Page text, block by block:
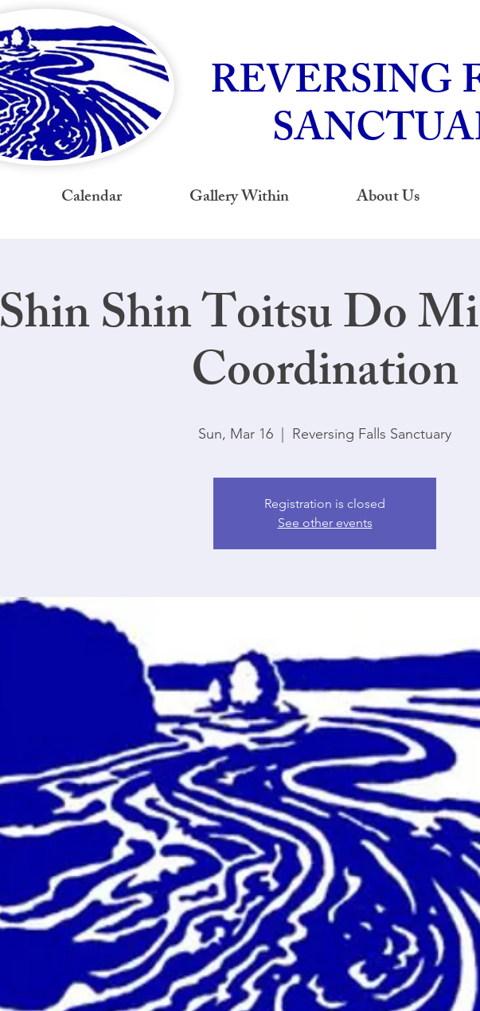
REVERSING
Calendar Gallery Within About Us
Shin Shin Toitsu Do
Coordination
Sun, Mar 16 Reversing Falls Sanctuary
Registration is closed
See other events